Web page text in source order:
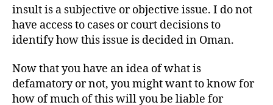
insult is a subjective or objective issue. I do not
have access to cases or court decisions to
identify how this issue is decided in Oman.
Now that you have an idea of what is
defamatory or not, you might want to know for
how of much of this will you be liable for